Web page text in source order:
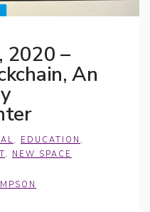
2020 –
An
, EDUCATION ,
, NEW SPACE